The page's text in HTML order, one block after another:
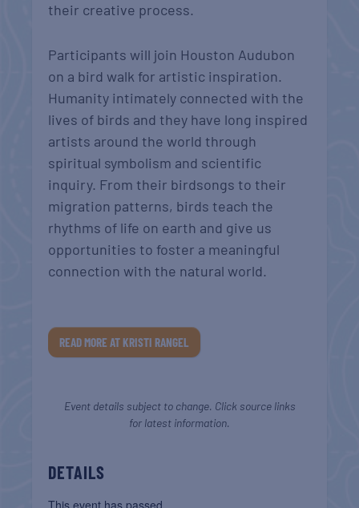
their creative process.
Participants will join Houston Audubon
on a bird walk for artistic inspiration.
Humanity intimately connected with the
lives of birds and they have long inspired
artists around the world through
spiritual symbolism and scientific
inquiry. From their birdsongs to their
migration patterns, birds teach the
rhythms of life on earth and give us
opportunities to foster a meaningful
connection with the natural world.
READ MORE AT KRISTI RANGEL
Event details subject to change. Click source links
for latest information.
DETAILS
This event has passed.